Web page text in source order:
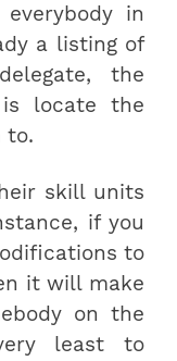
in
a listing of
the
locate the
to.
skill units
if you
to
it will make
on the
least to